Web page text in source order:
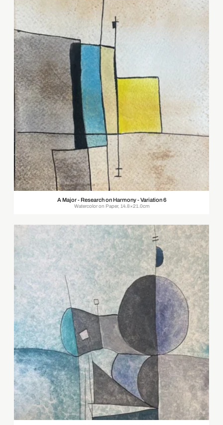
A Major - Research on Harmony - Variation 6
Watercolor on Paper, 14.8×21.0cm